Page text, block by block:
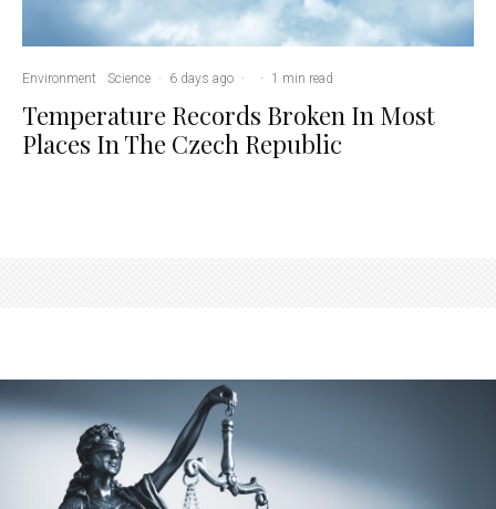
Environment Science · 6 days ago · · 1 min read
Temperature Records Broken In Most
Places In The Czech Republic